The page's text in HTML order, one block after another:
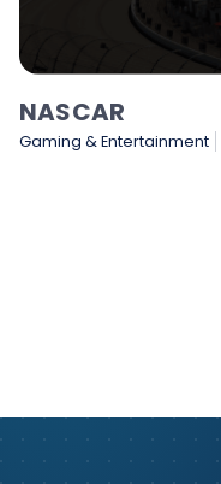
NASCAR
Gaming & Entertainment